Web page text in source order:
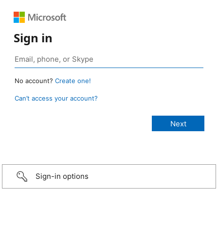
Sign in
No account? Create one!
Can’t access your account?
Sign-in options